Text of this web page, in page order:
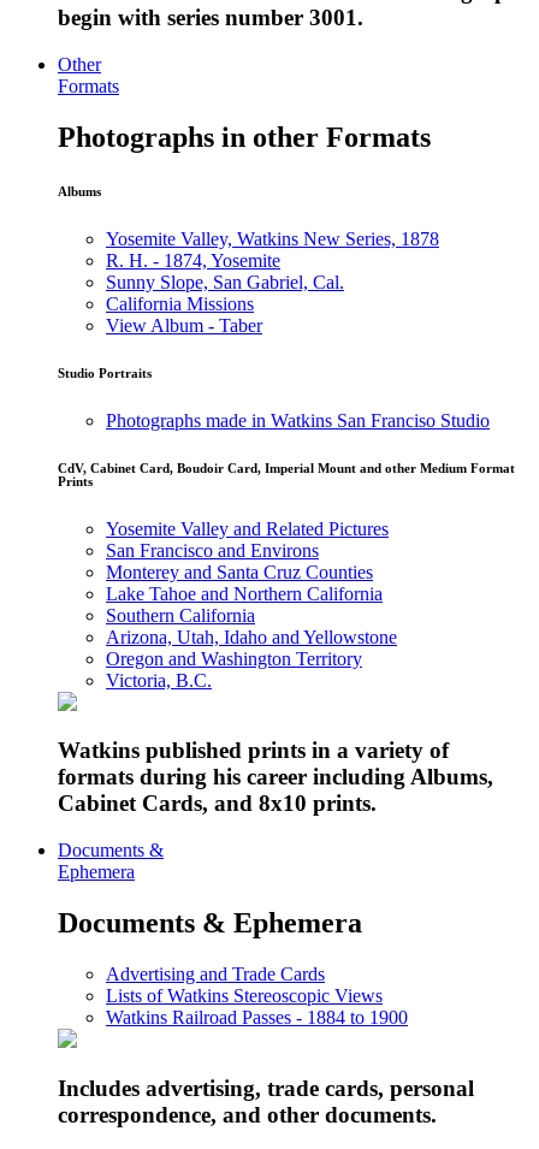
begin with series number 3001.
Other
Formats
Photographs in other Formats
Albums
Yosemite Valley, Watkins New Series, 1878
R. H. - 1874, Yosemite
Sunny Slope, San Gabriel, Cal.
California Missions
View Album - Taber
Studio Portraits
Photographs made in Watkins San Franciso Studio
CdV, Cabinet Card, Boudoir Card, Imperial Mount and other Medium Format
Prints
Yosemite Valley and Related Pictures
San Francisco and Environs
Monterey and Santa Cruz Counties
Lake Tahoe and Northern California
Southern California
Arizona, Utah, Idaho and Yellowstone
Oregon and Washington Territory
Victoria, B.C.
Watkins published prints in a variety of
formats during his career including Albums,
Cabinet Cards, and 8x10 prints.
Documents &
Ephemera
Documents & Ephemera
Advertising and Trade Cards
Lists of Watkins Stereoscopic Views
Watkins Railroad Passes - 1884 to 1900
Includes advertising, trade cards, personal
correspondence, and other documents.